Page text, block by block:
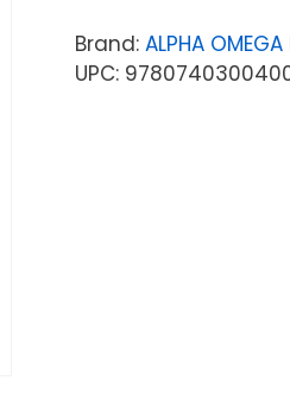
Brand: ALPHA
UPC: